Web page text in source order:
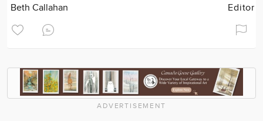
Beth Callahan Editor
ADVERTISEMENT